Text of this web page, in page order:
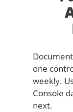
one
weekly.
Console
next.